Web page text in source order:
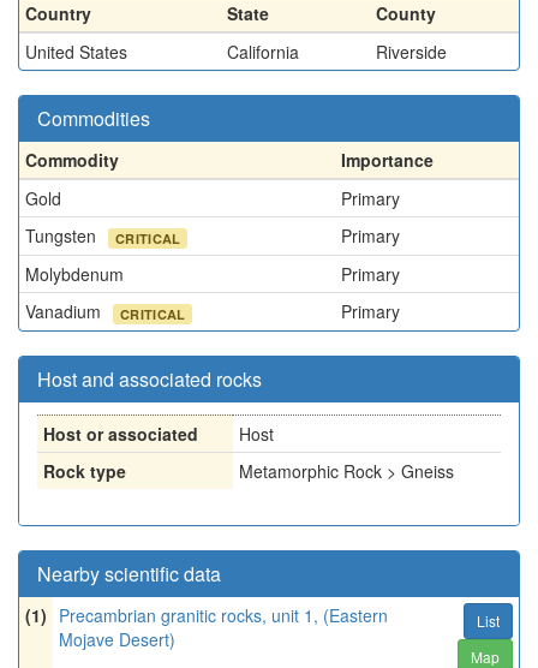
Country State
County
United States
California Riverside
Commodities
Commodity
Importance
Gold
Primary
Tungsten
CRITICAL
Primary
Molybdenum
Primary
Vanadium
CRITICAL Primary
Host and associated rocks
Host or associated
Host
Rock type
Metamorphic Rock > Gneiss
Nearby scientific data
(1) Precambrian granitic rocks, unit 1, (Eastern
Mojave Desert)
List
Map